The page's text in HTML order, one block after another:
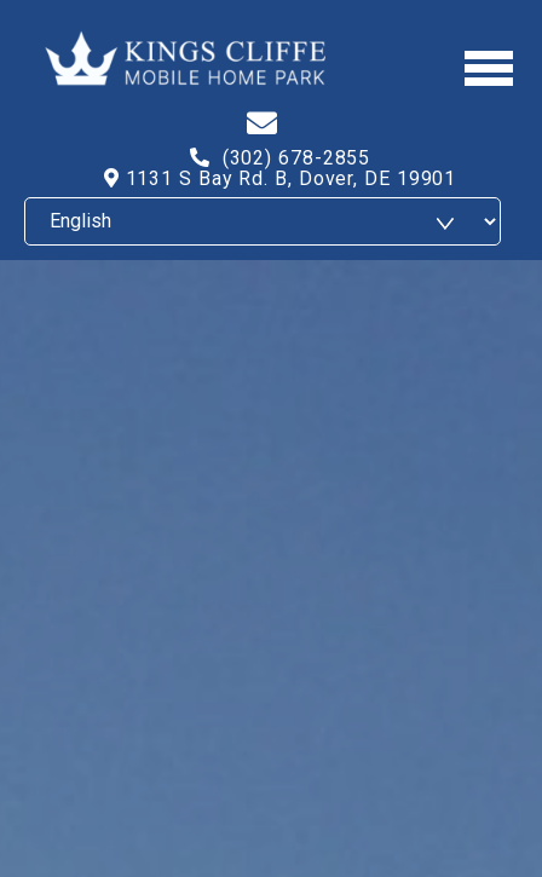
(302) 678-2855
1131 S Bay Rd. B, Dover, DE 19901